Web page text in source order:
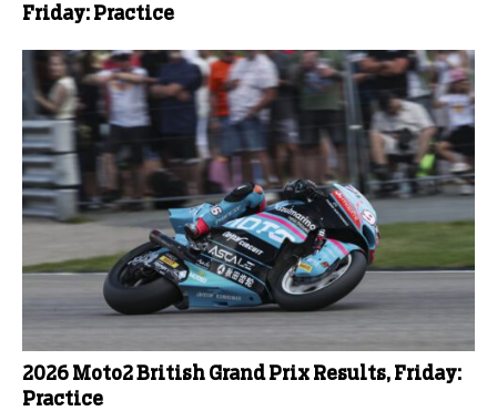
Friday: Practice
2026 Moto2 British Grand Prix Results, Friday:
Practice